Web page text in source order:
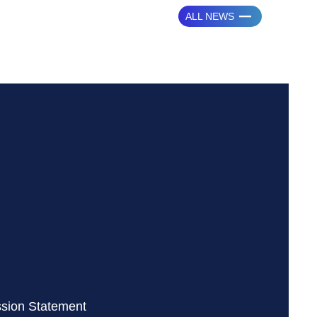
ALL NEWS
Statement